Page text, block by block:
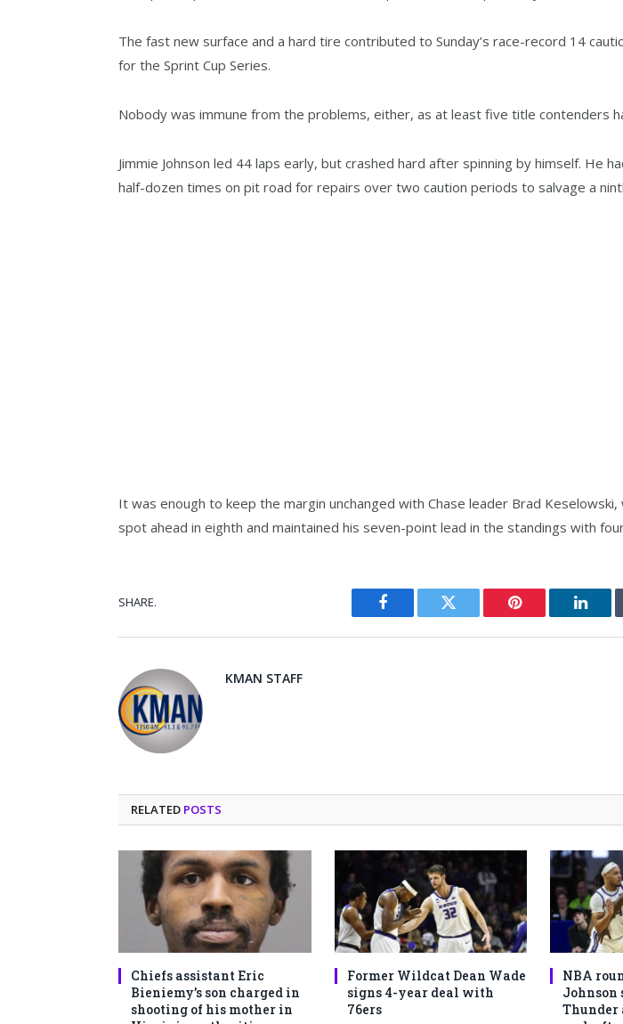
The fast new surface and a hard tire contributed to Sunday’s race-record 14
for the Sprint Cup Series.
Nobody was immune from the problems, either, as at least five title contenders
Jimmie Johnson led 44 laps early, but crashed hard after spinning by himself. He
half-dozen times on pit road for repairs over two caution periods to salvage a
It was enough to keep the margin unchanged with Chase leader Brad Keselowski,
spot ahead in eighth and maintained his seven-point lead in the standings with
SHARE.
Facebook Twitter Pinterest
KMAN STAFF
RELATED POSTS
Chiefs assistant Eric
Bieniemy’s son charged in
shooting of his mother in
Former Wildcat Dean Wade
signs 4-year deal with
76ers
NBA
Thunder